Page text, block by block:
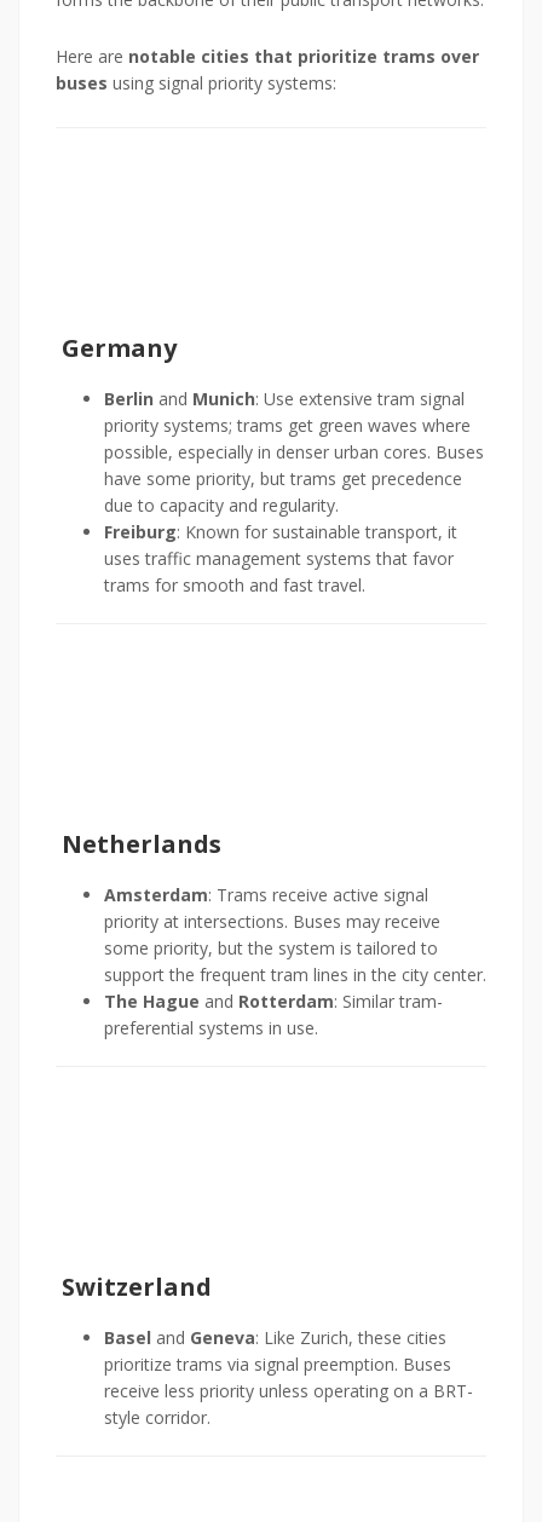
Here are notable cities that prioritize trams over
buses using signal priority systems:
Germany
Berlin and Munich: Use extensive tram signal
priority systems; trams get green waves where
possible, especially in denser urban cores. Buses
have some priority, but trams get precedence
due to capacity and regularity.
Freiburg: Known for sustainable transport, it
uses traffic management systems that favor
trams for smooth and fast travel.
Netherlands
Amsterdam: Trams receive active signal
priority at intersections. Buses may receive
some priority, but the system is tailored to
support the frequent tram lines in the city center.
The Hague and Rotterdam: Similar tram-
preferential systems in use.
Switzerland
Basel and Geneva: Like Zurich, these cities
prioritize trams via signal preemption. Buses
receive less priority unless operating on a BRT-
style corridor.